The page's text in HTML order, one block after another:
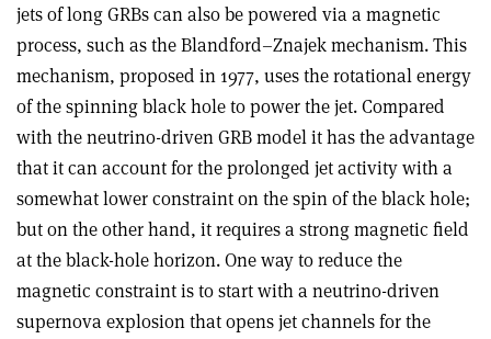
jets of long GRBs can also be powered via a magnetic
process, such as the Blandford–Znajek mechanism. This
mechanism, proposed in 1977, uses the rotational energy
of the spinning black hole to power the jet. Compared
with the neutrino-driven GRB model it has the advantage
that it can account for the prolonged jet activity with a
somewhat lower constraint on the spin of the black hole;
but on the other hand, it requires a strong magnetic field
at the black-hole horizon. One way to reduce the
magnetic constraint is to start with a neutrino-driven
supernova explosion that opens jet channels for the